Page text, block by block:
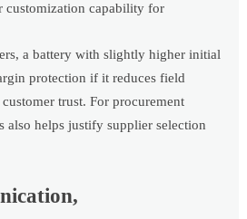
customization capability for
a battery with slightly higher initial
protection if it reduces field
trust. For procurement
also helps justify supplier selection